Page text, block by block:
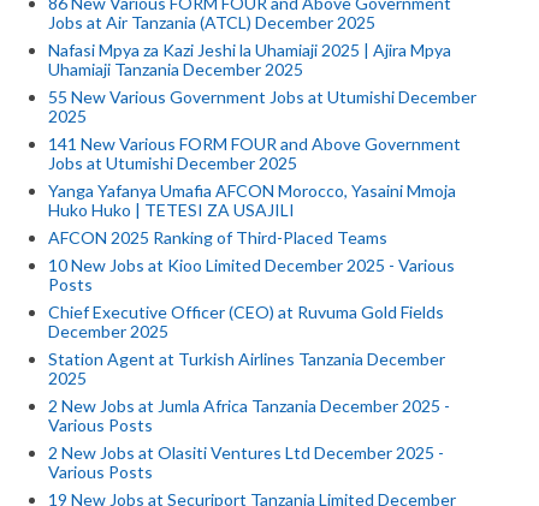
Jobs at Air Tanzania (ATCL) December 2025
Nafasi Mpya za Kazi Jeshi la Uhamiaji 2025 | Ajira Mpya
Uhamiaji Tanzania December 2025
55 New Various Government Jobs at Utumishi December
2025
141 New Various FORM FOUR and Above Government
Jobs at Utumishi December 2025
Yanga Yafanya Umafia AFCON Morocco, Yasaini Mmoja
Huko Huko | TETESI ZA USAJILI
AFCON 2025 Ranking of Third-Placed Teams
10 New Jobs at Kioo Limited December 2025 - Various
Posts
Chief Executive Officer (CEO) at Ruvuma Gold Fields
December 2025
Station Agent at Turkish Airlines Tanzania December
2025
2 New Jobs at Jumla Africa Tanzania December 2025 -
Various Posts
2 New Jobs at Olasiti Ventures Ltd December 2025 -
Various Posts
19 New Jobs at Securiport Tanzania Limited December